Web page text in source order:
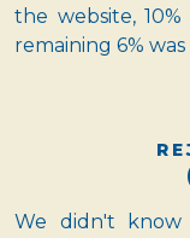
the website,
remaining 6%
We didn't